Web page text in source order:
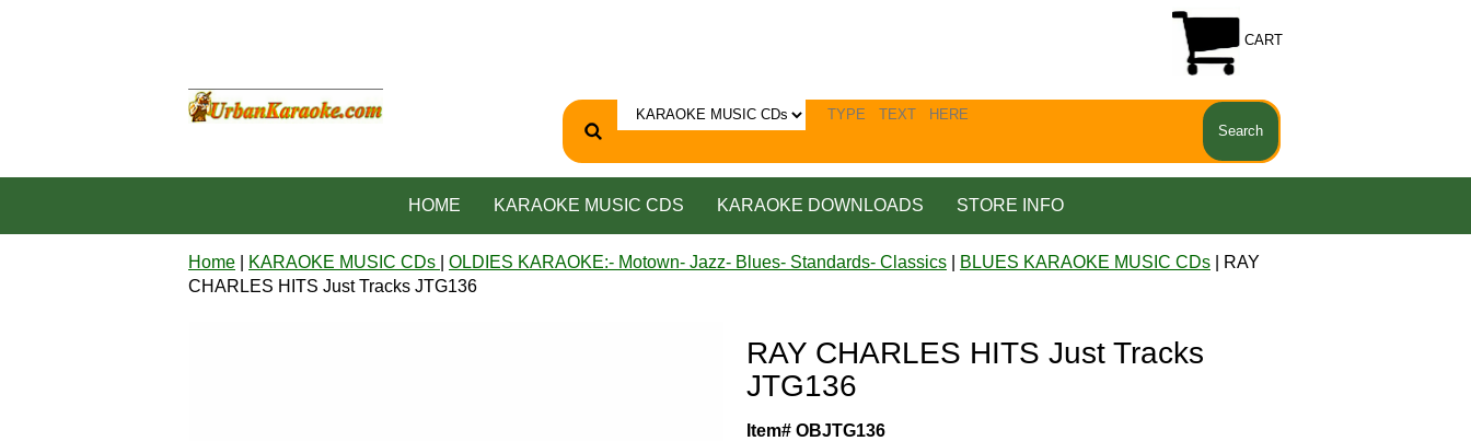
CART
HOME KARAOKE MUSIC CDS KARAOKE DOWNLOADS STORE INFO
Home KARAOKE MUSIC CDs OLDIES KARAOKE:- Motown- Jazz- Blues- Standards- Classics BLUES KARAOKE MUSIC CDs | RAY
CHARLES HITS Just Tracks JTG136
RAY CHARLES HITS Just Tracks
JTG136
Item# OBJTG136